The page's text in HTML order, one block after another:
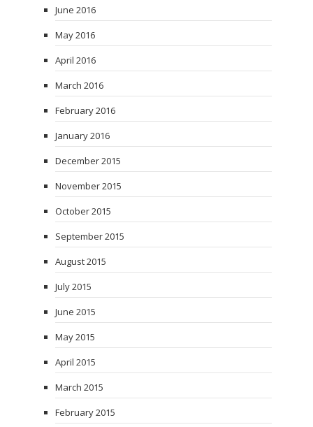
June 2016
May 2016
April 2016
March 2016
February 2016
January 2016
December 2015
November 2015
October 2015
September 2015
August 2015
July 2015
June 2015
May 2015
April 2015
March 2015
February 2015